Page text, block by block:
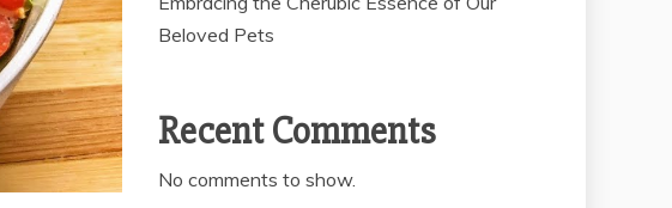
Beloved Pets
Recent Comments
No comments to show.